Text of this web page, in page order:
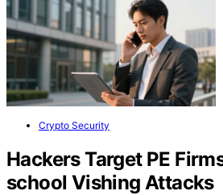
Crypto Security
Hackers Target PE
school Vishing Attacks